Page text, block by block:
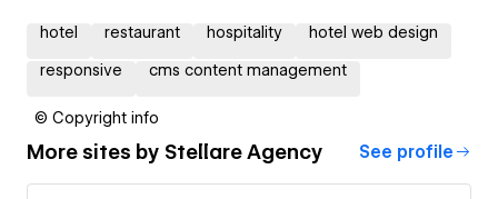
hotel restaurant hospitality hotel web design
responsive cms content management
© Copyright info
More sites by Stellare Agency See profile